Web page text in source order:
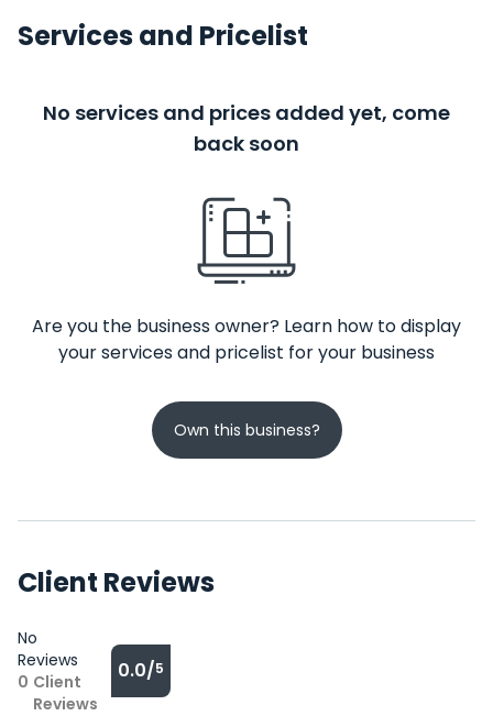
Services and Pricelist
No services and prices added yet, come
back soon
Are you the business owner? Learn how to display
your services and pricelist for your business
Own this business?
Client Reviews
No
Reviews
0 Client
Reviews
0.0/5